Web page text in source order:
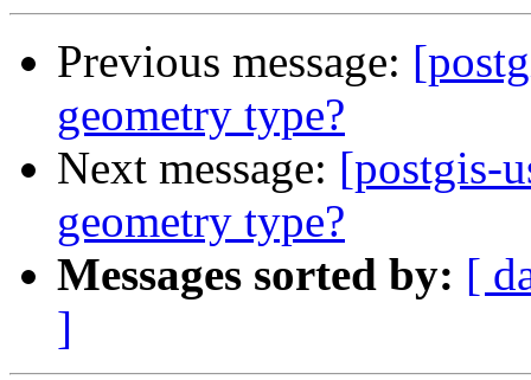
Previous message:
geometry type?
Next message: [postgis-
geometry type?
Messages sorted by: [
]